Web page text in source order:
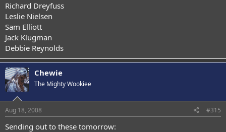
Richard Dreyfuss
Leslie Nielsen
Sam Elliott
Jack Klugman
Debbie Reynolds
Chewie
The Mighty Wookiee
Aug 18, 2008 #315
Sending out to these tomorrow: